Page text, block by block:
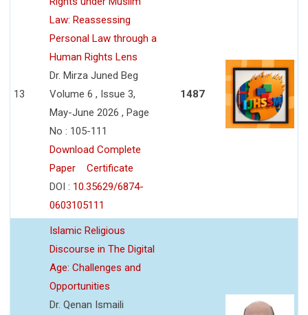
13
Law: Reassessing
Personal Law through a
Human Rights Lens
Dr. Mirza Juned Beg
Volume 6 , Issue 3,
May-June 2026 , Page
No : 105-111
Download Complete
Paper
Certificate
DOI : 10.35629/6874-
0603105111
1487
Islamic Religious
Discourse in The Digital
Age: Challenges and
Opportunities
Dr. Qenan Ismaili